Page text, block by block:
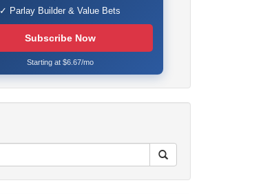
✓ Parlay Builder & Value Bets
Subscribe Now
Starting at $6.67/mo